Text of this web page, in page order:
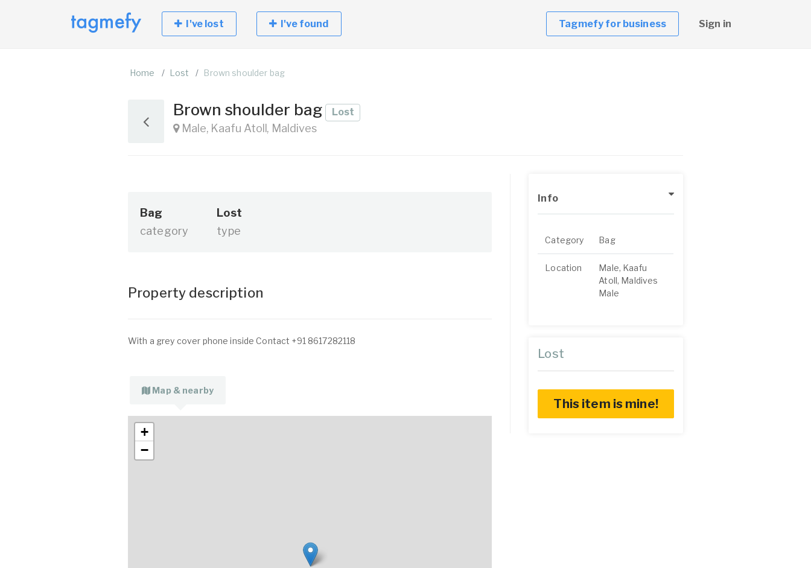
I've lost I've found Tagmefy for business Sign in
Home Lost Brown shoulder bag
Brown shoulder bag Lost
Male, Kaafu Atoll, Maldives
Bag
category
Lost
type
Property description
With a grey cover phone inside Contact +91 8617282118
Map & nearby
+
−
Info
Category Bag
Location
Male, Kaafu
Atoll, Maldives
Male
Lost
This item is mine!